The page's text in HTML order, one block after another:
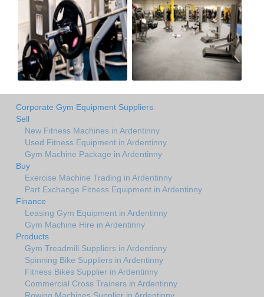
Corporate Gym Equipment Suppliers
Sell
New Fitness Machines in Ardentinny
Used Fitness Equipment in Ardentinny
Gym Machine Package in Ardentinny
Buy
Exercise Machine Trading in Ardentinny
Part Exchange Fitness Equipment in Ardentinny
Finance
Leasing Gym Equipment in Ardentinny
Gym Machine Hire in Ardentinny
Products
Gym Treadmill Suppliers in Ardentinny
Spinning Bike Suppliers in Ardentinny
Fitness Bikes Supplier in Ardentinny
Commercial Cross Trainers in Ardentinny
Rowing Machines Supplier in Ardentinny